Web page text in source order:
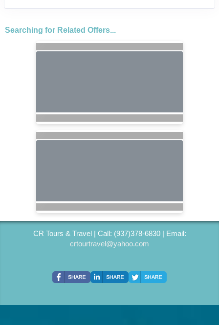
Searching for Related Offers...
CR Tours & Travel | Call: (937)378-6830 | Email:
crtourtravel@yahoo.com